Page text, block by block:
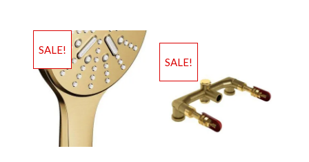
SALE!
SALE!